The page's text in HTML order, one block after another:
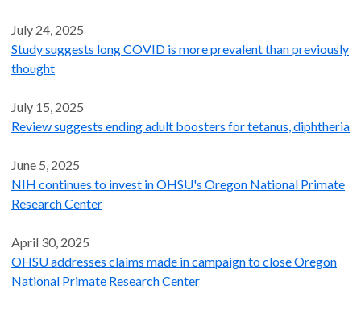
July 24, 2025
Study suggests long COVID is more prevalent than previously
thought
July 15, 2025
Review suggests ending adult boosters for tetanus, diphtheria
June 5, 2025
NIH continues to invest in OHSU's Oregon National Primate
Research Center
April 30, 2025
OHSU addresses claims made in campaign to close Oregon
National Primate Research Center